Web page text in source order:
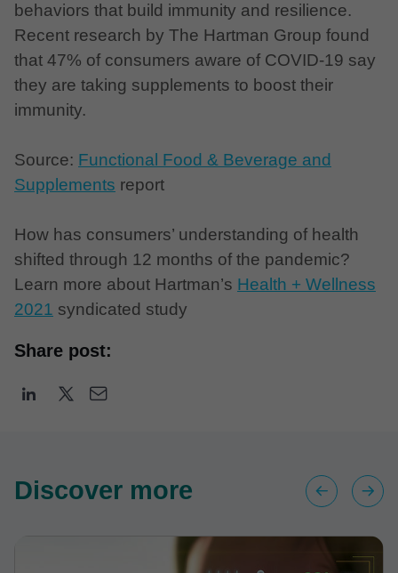
behaviors that build immunity and resilience.
Recent research by The Hartman Group found
that 47% of consumers aware of COVID-19 say
they are taking supplements to boost their
immunity.
Source: Functional Food & Beverage and
Supplements report
How has consumers’ understanding of health
shifted through 12 months of the pandemic?
Learn more about Hartman’s Health + Wellness
2021 syndicated study
Share post:
Discover more